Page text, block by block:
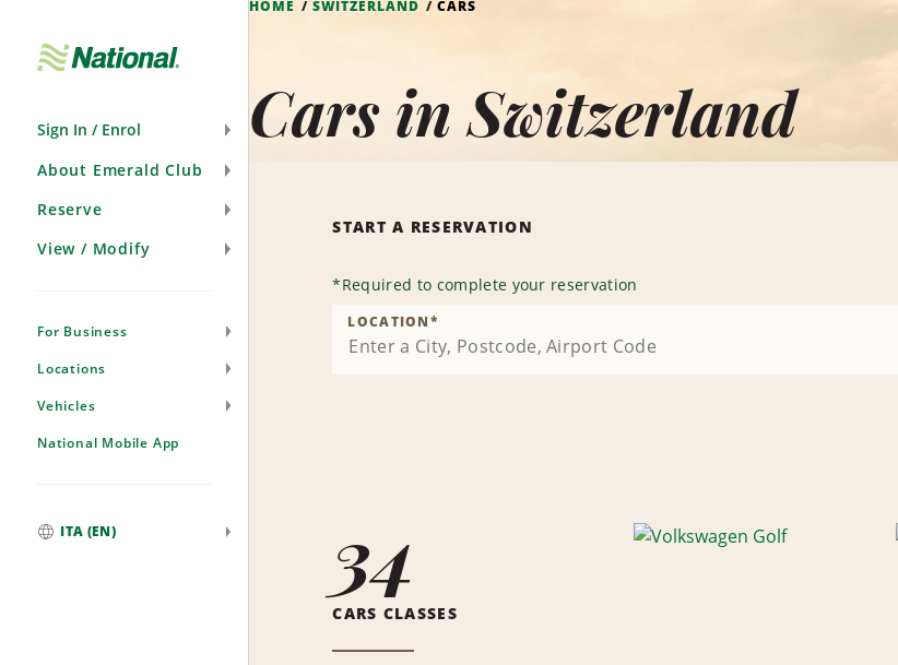
Sign In / Enrol
About Emerald Club
Reserve
View / Modify
For Business
Locations
Vehicles
National Mobile App
ITA (EN)
HOME SWITZERLAND CARS
Cars in Switzerland
START A RESERVATION
*Required to complete your reservation
LOCATION*
34
CARS CLASSES